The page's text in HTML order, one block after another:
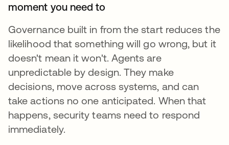
moment you need to
Governance built in from the start reduces the
likelihood that something will go wrong, but it
doesn't mean it won't. Agents are
unpredictable by design. They make
decisions, move across systems, and can
take actions no one anticipated. When that
happens, security teams need to respond
immediately.